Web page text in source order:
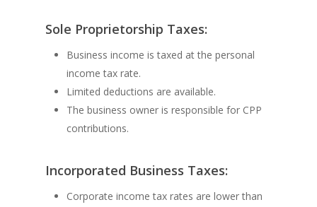
Sole Proprietorship Taxes:
Business income is taxed at the personal
income tax rate.
Limited deductions are available.
The business owner is responsible for CPP
contributions.
Incorporated Business Taxes:
Corporate income tax rates are lower than